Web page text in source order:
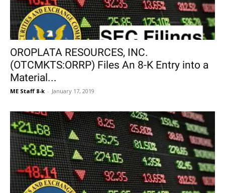
OROPLATA RESOURCES, INC.
(OTCMKTS:ORRP) Files An 8-K Entry into a
Material...
ME Staff 8-k - January 17, 2019